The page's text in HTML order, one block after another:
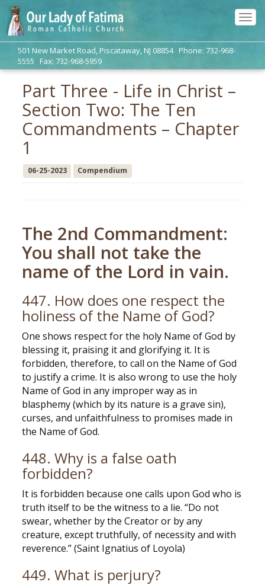
501 New Market Road, Piscataway, NJ 08854 Phone: 732-968-
5555 Fax: 732-968-5959
Part Three - Life in Christ –
Section Two: The Ten
Commandments – Chapter
1
06-25-2023 Compendium
The 2nd Commandment:
You shall not take the
name of the Lord in vain.
447. How does one respect the
holiness of the Name of God?
One shows respect for the holy Name of God by
blessing it, praising it and glorifying it. It is
forbidden, therefore, to call on the Name of God
to justify a crime. It is also wrong to use the holy
Name of God in any improper way as in
blasphemy (which by its nature is a grave sin),
curses, and unfaithfulness to promises made in
the Name of God.
448. Why is a false oath
forbidden?
It is forbidden because one calls upon God who is
truth itself to be the witness to a lie. “Do not
swear, whether by the Creator or by any
creature, except truthfully, of necessity and with
reverence.” (Saint Ignatius of Loyola)
449. What is perjury?